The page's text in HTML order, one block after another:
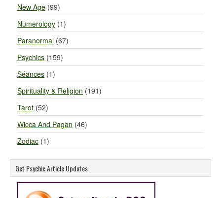
New Age (99)
Numerology (1)
Paranormal (67)
Psychics (159)
Séances (1)
Spirituality & Religion (191)
Tarot (52)
Wicca And Pagan (46)
Zodiac (1)
Get Psychic Article Updates